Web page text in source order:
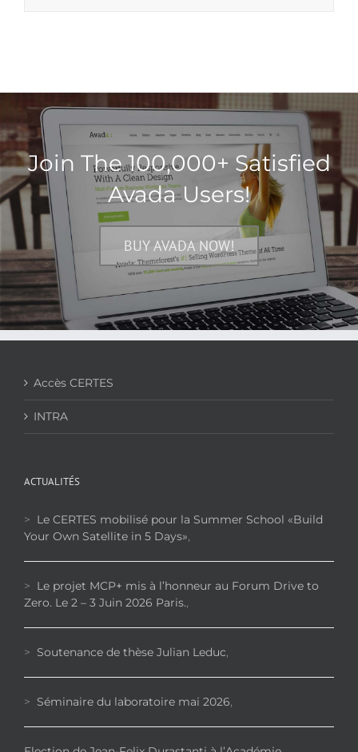
Join The 100,000+ Satisfied
Avada Users!
BUY AVADA NOW!
Accès CERTES
INTRA
ACTUALITÉS
> Le CERTES mobilisé pour la Summer School «Build
Your Own Satellite in 5 Days»,
> Le projet MCP+ mis à l’honneur au Forum Drive to
Zero. Le 2 – 3 Juin 2026 Paris.,
> Soutenance de thèse Julian Leduc,
> Séminaire du laboratoire mai 2026,